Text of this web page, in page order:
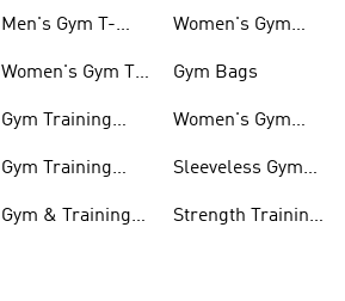
Men's Gym T-
Women's Gym T-
Gym Training
Gym Training
Gym & Training
Women's Gym
Gym Bags
Women's Gym
Sleeveless Gym
Strength Training